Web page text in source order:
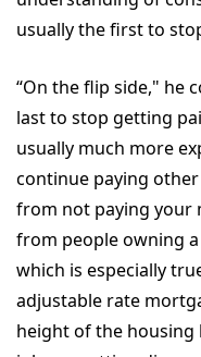
usually the first to
“On the flip side," he
last to stop getting
usually much more
continue paying
from not paying your
from people owning
which is especially
adjustable rate
height of the